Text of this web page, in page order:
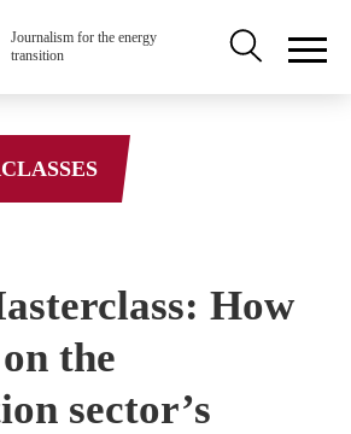
Journalism for the energy
transition
Secondary
How
the
sector’s